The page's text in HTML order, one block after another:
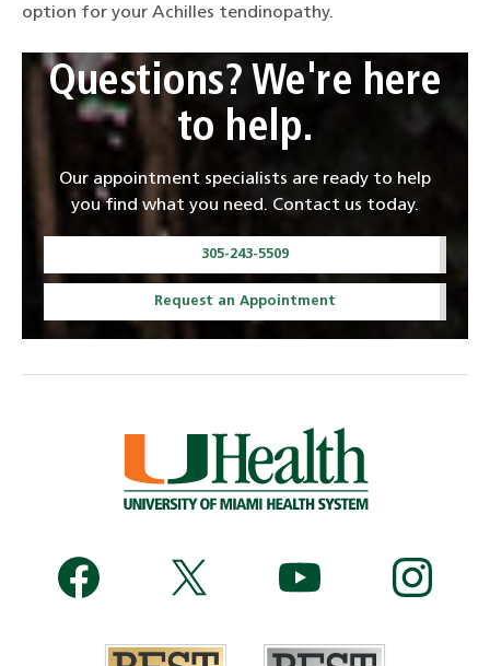
option for your Achilles tendinopathy.
Questions? We're here
to help.
Our appointment specialists are ready to help
you find what you need. Contact us today.
305-243-5509
Request an Appointment